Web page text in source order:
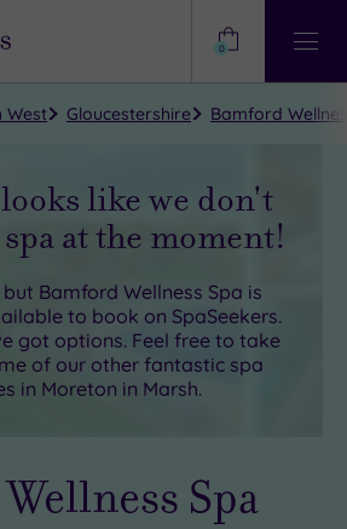
Help?
View
Centre
0
West Gloucestershire Bamford
like we don't
at the moment!
but Bamford Wellness Spa is
to book on SpaSeekers.
got options. Feel free to take
of our other fantastic spa
in Moreton in Marsh.
Spa